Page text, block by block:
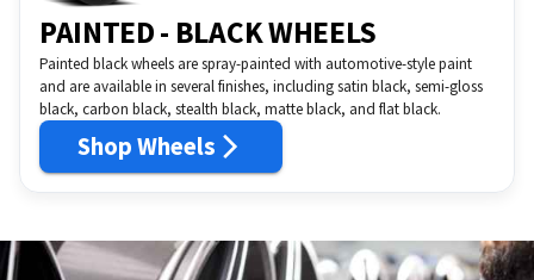
PAINTED - BLACK WHEELS
Painted black wheels are spray-painted with automotive-style paint
and are available in several finishes, including satin black, semi-gloss
black, carbon black, stealth black, matte black, and flat black.
Shop Wheels